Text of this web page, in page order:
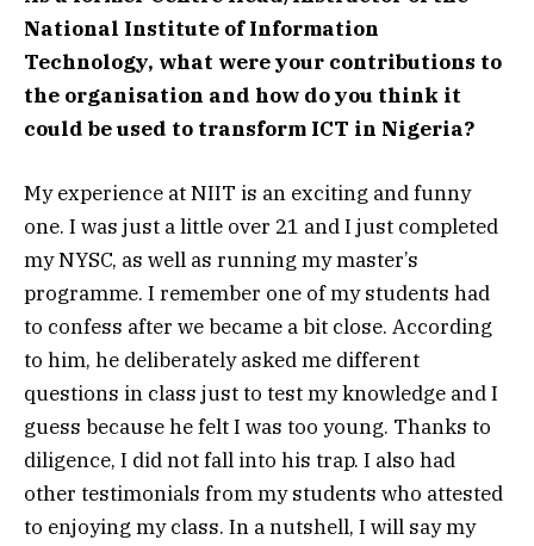
National Institute of Information
Technology, what were your contributions to
the organisation and how do you think it
could be used to transform ICT in Nigeria?
My experience at NIIT is an exciting and funny
one. I was just a little over 21 and I just completed
my NYSC, as well as running my master’s
programme. I remember one of my students had
to confess after we became a bit close. According
to him, he deliberately asked me different
questions in class just to test my knowledge and I
guess because he felt I was too young. Thanks to
diligence, I did not fall into his trap. I also had
other testimonials from my students who attested
to enjoying my class. In a nutshell, I will say my